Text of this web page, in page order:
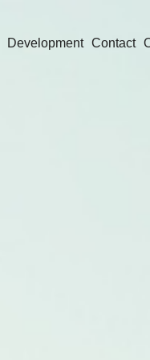
Development Contact